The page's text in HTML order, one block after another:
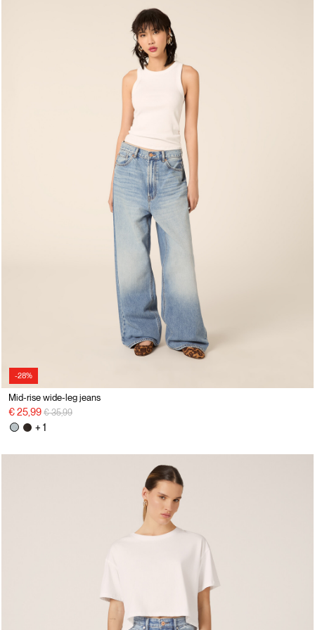
-28%
Mid-rise wide-leg jeans
€ 25,99 Price reduced from
€ 35,99to
+ 1